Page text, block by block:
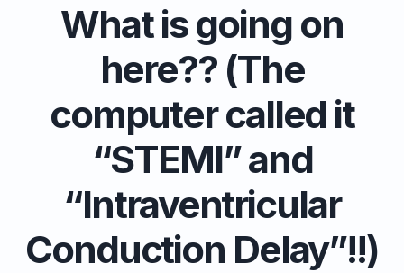
What is going on
here?? (The
computer called it
“STEMI” and
“Intraventricular
Conduction Delay”!!)